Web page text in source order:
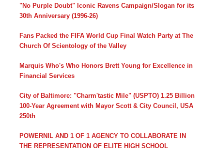
"No Purple Doubt" Iconic Ravens Campaign/Slogan for its
30th Anniversary (1996-26)
Fans Packed the FIFA World Cup Final Watch Party at The
Church Of Scientology of the Valley
Marquis Who's Who Honors Brett Young for Excellence in
Financial Services
City of Baltimore: "Charm'tastic Mile" (USPTO) 1.25 Billion
100-Year Agreement with Mayor Scott & City Council, USA
250th
POWERNIL AND 1 OF 1 AGENCY TO COLLABORATE IN
THE REPRESENTATION OF ELITE HIGH SCHOOL